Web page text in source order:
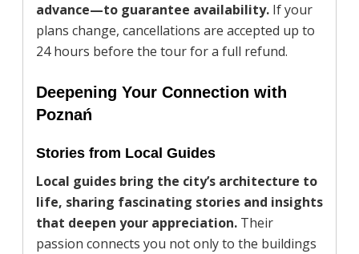
advance—to guarantee availability. If your
plans change, cancellations are accepted up to
24 hours before the tour for a full refund.
Deepening Your Connection with
Poznań
Stories from Local Guides
Local guides bring the city’s architecture to
life, sharing fascinating stories and insights
that deepen your appreciation. Their
passion connects you not only to the buildings